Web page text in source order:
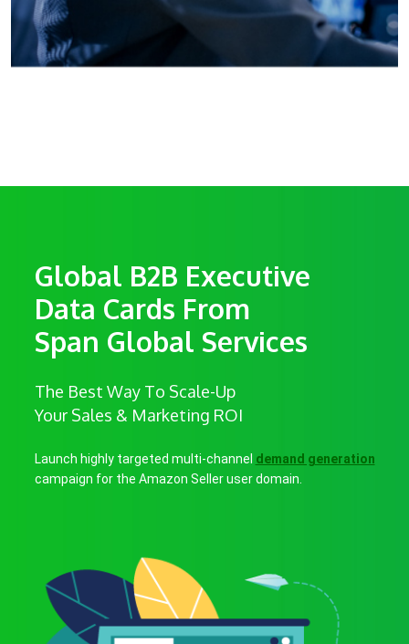
Global B2B Executive
Data Cards From
Span Global Services
The Best Way To Scale-Up
Your Sales & Marketing ROI
Launch highly targeted multi-channel demand generation
campaign for the Amazon Seller user domain.